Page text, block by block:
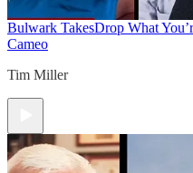
Bulwark TakesDrop What
Cameo
Tim Miller